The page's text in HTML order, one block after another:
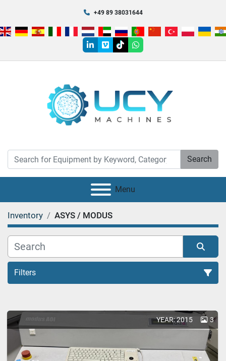
+49 89 38031644
linkedin
vimeotiktokwhatsapp
Search
Menu
Inventory ASYS / MODUS
Filters
Sort by
YEAR: 2015 3